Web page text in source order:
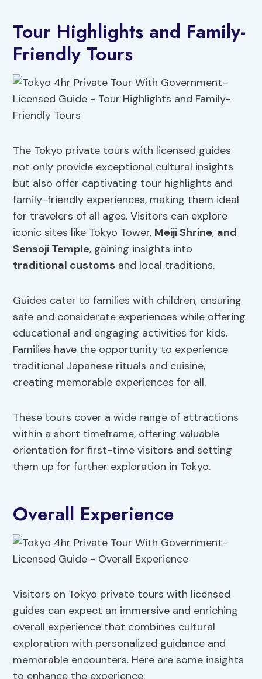
Tour Highlights and Family-
Friendly Tours
The Tokyo private tours with licensed guides
not only provide exceptional cultural insights
but also offer captivating tour highlights and
family-friendly experiences, making them ideal
for travelers of all ages. Visitors can explore
iconic sites like Tokyo Tower, Meiji Shrine, and
Sensoji Temple, gaining insights into
traditional customs and local traditions.
Guides cater to families with children, ensuring
safe and considerate experiences while offering
educational and engaging activities for kids.
Families have the opportunity to experience
traditional Japanese rituals and cuisine,
creating memorable experiences for all.
These tours cover a wide range of attractions
within a short timeframe, offering valuable
orientation for first-time visitors and setting
them up for further exploration in Tokyo.
Overall Experience
Visitors on Tokyo private tours with licensed
guides can expect an immersive and enriching
overall experience that combines cultural
exploration with personalized guidance and
memorable encounters. Here are some insights